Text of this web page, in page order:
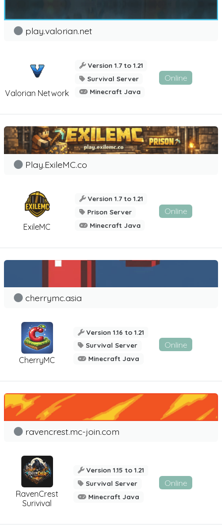
Valorian Network
play.valorian.net
Version 1.7 to 1.21
Survival Server
Minecraft Java
Online
ExileMC
Play.ExileMC.co
Version 1.7 to 1.21
Prison Server
Minecraft Java
Online
CherryMC
cherrymc.asia
Version 1.16 to 1.21
Survival Server
Minecraft Java
Online
RavenCrest
Surivival
ravencrest.mc-join.com
Version 1.15 to 1.21
Survival Server
Minecraft Java
Online